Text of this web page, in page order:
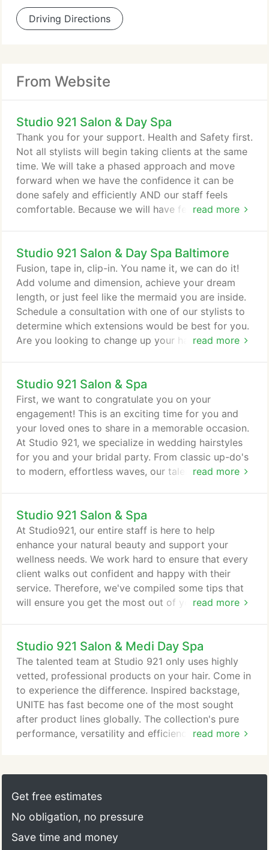
Driving Directions
From Website
Studio 921 Salon & Day Spa
read more
Thank you for your support. Health and Safety first.
Not all stylists will begin taking clients at the same
time. We will take a phased approach and move
forward when we have the confidence it can be
done safely and efficiently AND our staff feels
comfortable. Because we will have fewer stylists
wear a mask while in the salon and we will not be
able to perform services without one. 3. Our
traditional waiting and beverage areas will be
closed.
Studio 921 Salon & Day Spa Baltimore
read more
Fusion, tape in, clip-in. You name it, we can do it!
Add volume and dimension, achieve your dream
length, or just feel like the mermaid you are inside.
Schedule a consultation with one of our stylists to
determine which extensions would be best for you.
Are you looking to change up your hair texture?
chemicals so that the style will last for several
months. A base break is used to blend newly grown
hair that is not highlighted in between foils.
Studio 921 Salon & Spa
read more
First, we want to congratulate you on your
engagement! This is an exciting time for you and
your loved ones to share in a memorable occasion.
At Studio 921, we specialize in wedding hairstyles
for you and your bridal party. From classic up-do's
to modern, effortless waves, our talented hair
of the hard work and meticulous planning that goes
into making your wedding day a true success. We
are here to help you through the process, and ask
that you fill out the wedding agreement to ensure
that your services go as smoothly as possible.
Studio 921 Salon & Spa
read more
At Studio921, our entire staff is here to help
enhance your natural beauty and support your
wellness needs. We work hard to ensure that every
client walks out confident and happy with their
service. Therefore, we've compiled some tips that
will ensure you get the most out of your visit. Our
so that we can get a better idea of what you are
looking for with your cut or color. 2. We have a lot
of terms on our booking system so if you don't
know the difference between balayage and full
highlights, that's ok! Give us a call so we can be
sure to book you for the right service and
appropriate timing.
Studio 921 Salon & Medi Day Spa
read more
The talented team at Studio 921 only uses highly
vetted, professional products on your hair. Come in
to experience the difference. Inspired backstage,
UNITE has fast become one of the most sought
after product lines globally. The collection's pure
performance, versatility and efficiency have landed
Angeles and London Fashion Weeks. Working with
prominent designers to forecast hair trends for
formulates effective products to achieve the looks
of today as well as the future.
Get free estimates
No obligation, no pressure
Save time and money